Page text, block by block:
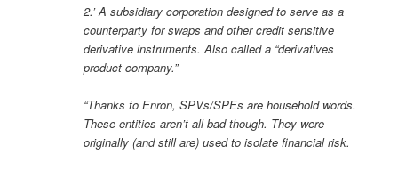
2.’ A subsidiary corporation designed to serve as a
counterparty for swaps and other credit sensitive
derivative instruments. Also called a “derivatives
product company.”
“Thanks to Enron, SPVs/SPEs are household words.
These entities aren’t all bad though. They were
originally (and still are) used to isolate financial risk.